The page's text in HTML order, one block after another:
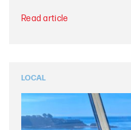
Read article
LOCAL